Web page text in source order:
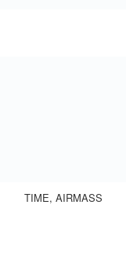
TIME, AIRMASS